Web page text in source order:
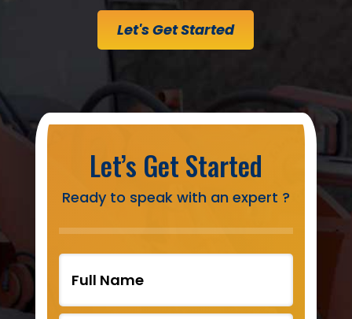
Let's Get Started
Let’s Get Started
Ready to speak with an expert ?